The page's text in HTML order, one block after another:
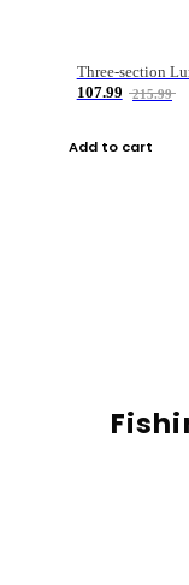
107.99
215.99
Add to cart